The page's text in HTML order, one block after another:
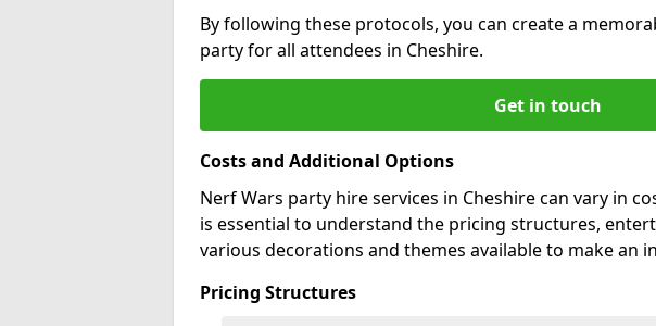
By following these protocols, you can create a
party for all attendees in Cheshire.
Get in touch
Costs and Additional Options
Nerf Wars party hire services in Cheshire can vary in
is essential to understand the pricing structures,
various decorations and themes available to make an
Pricing Structures